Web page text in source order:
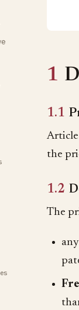
1
1.1
Article
the
1.2
The